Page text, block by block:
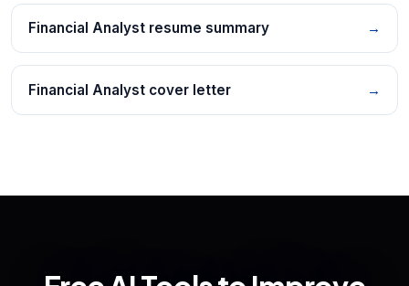
Financial Analyst resume summary →
Financial Analyst cover letter →